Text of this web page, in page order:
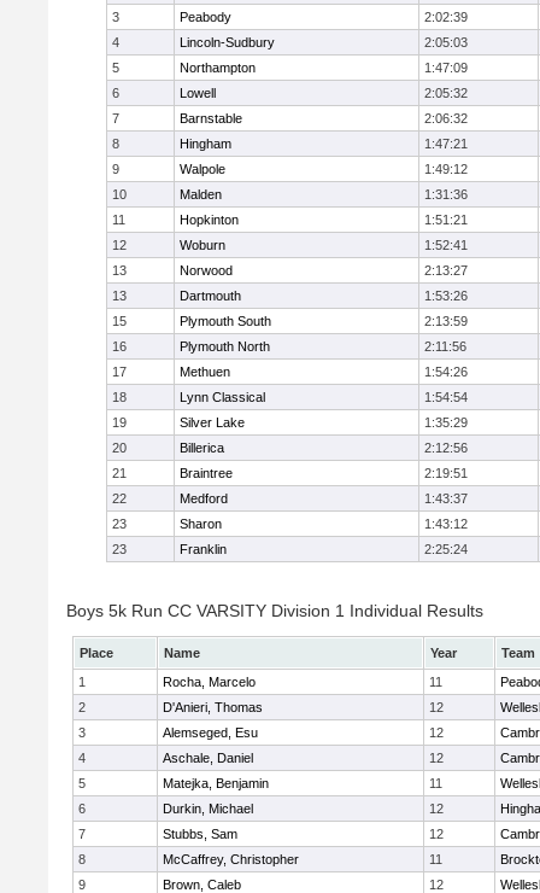
3
Peabody
2:02:39
4
Lincoln-Sudbury
2:05:03
5
Northampton
1:47:09
6
Lowell
2:05:32
7
Barnstable
2:06:32
8
Hingham
1:47:21
9
Walpole
1:49:12
10
Malden
1:31:36
11
Hopkinton
1:51:21
12
Woburn
1:52:41
13
Norwood
2:13:27
13
Dartmouth
1:53:26
15
Plymouth South
2:13:59
16
Plymouth North
2:11:56
17
Methuen
1:54:26
18
Lynn Classical
1:54:54
19
Silver Lake
1:35:29
20
Billerica
2:12:56
21
Braintree
2:19:51
22
Medford
1:43:37
23
Sharon
1:43:12
23
Franklin 2:25:24
Boys 5k Run CC VARSITY Division 1 Individual Results
Place Name Year
Team
1
Rocha, Marcelo 11
2
D'Anieri, Thomas 12
3
Alemseged, Esu 12
4
Aschale, Daniel 12
5
Matejka, Benjamin 11
6
Durkin, Michael 12
7
Stubbs, Sam 12
8
McCaffrey, Christopher 11
9
Brown, Caleb 12